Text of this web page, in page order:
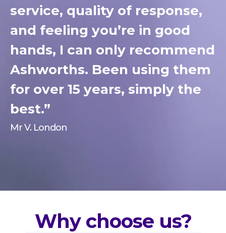
service, quality of response,
and feeling you’re in good
hands, I can only recommend
Ashworths. Been using them
for over 15 years, simply the
best.”
Mr V. London
Why choose us?